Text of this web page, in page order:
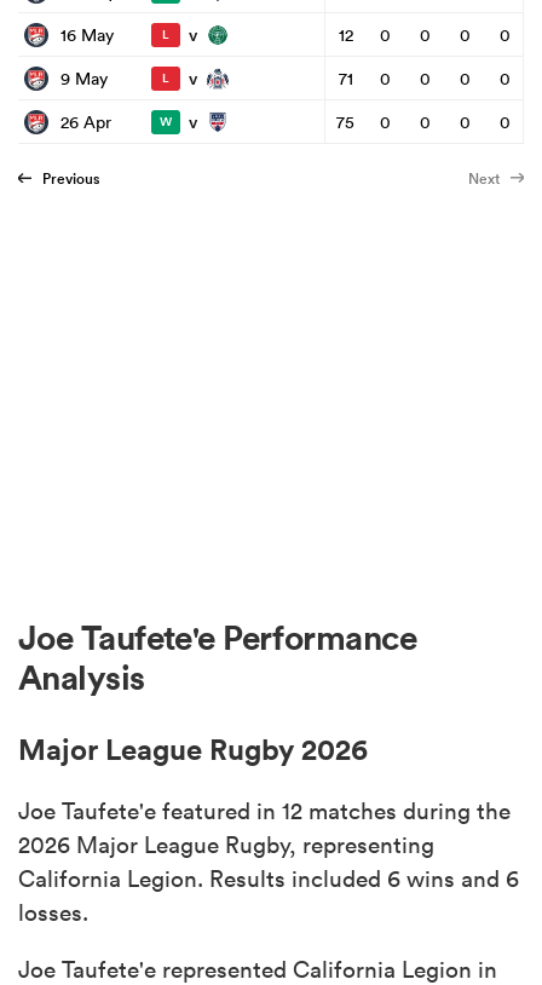
16 May
L v 12 0 0 0
0
9 May
L v 71 0 0 0
0
26 Apr
W v 75 0 0 0 0
Previous Next
Joe Taufete'e Performance
Analysis
Major League Rugby 2026
Joe Taufete'e featured in 12 matches during the
2026 Major League Rugby, representing
California Legion. Results included 6 wins and 6
losses.
Joe Taufete'e represented California Legion in